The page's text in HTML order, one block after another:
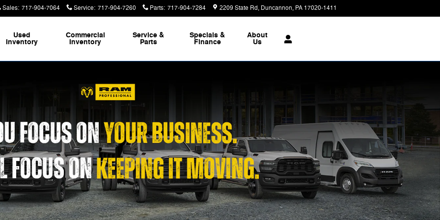
Sales: 717-904-7064 Service: 717-904-7260 Parts: 717-904-7284 2209 State Rd Duncannon, PA 17020-1411
Used
Inventory
Commercial
Inventory
Service &
Parts
Specials &
Finance
About
Us